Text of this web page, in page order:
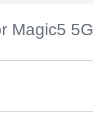
Magic5 5G